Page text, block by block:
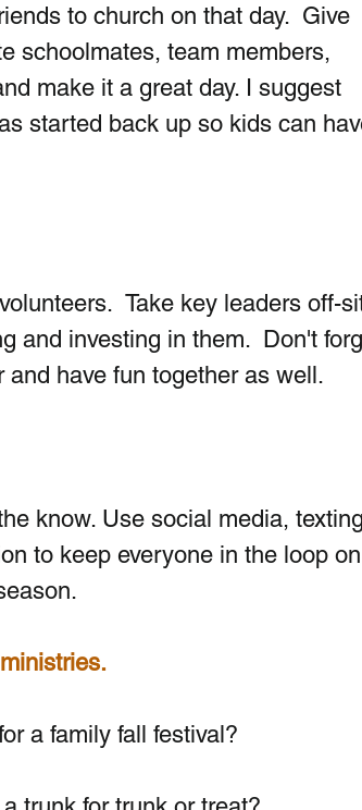
to church on that day.  Give
schoolmates, team members,
make it a great day. I suggest
started back up so kids can
Take key leaders off-
and investing in them.  Don't
have fun together as well.
know. Use social media,
to keep everyone in the loop on
a family fall festival?